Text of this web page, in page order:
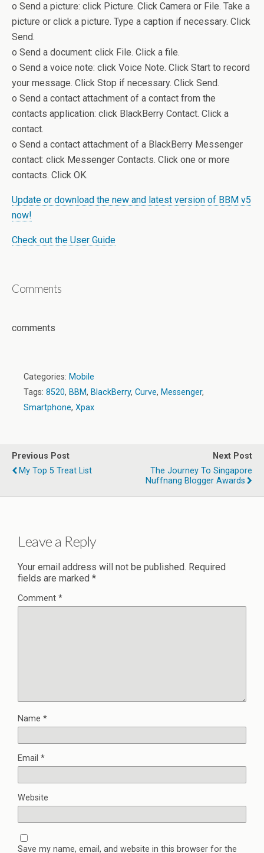
o Send a picture: click Picture. Click Camera or File. Take a
picture or click a picture. Type a caption if necessary. Click
Send.
o Send a document: click File. Click a file.
o Send a voice note: click Voice Note. Click Start to record
your message. Click Stop if necessary. Click Send.
o Send a contact attachment of a contact from the
contacts application: click BlackBerry Contact. Click a
contact.
o Send a contact attachment of a BlackBerry Messenger
contact: click Messenger Contacts. Click one or more
contacts. Click OK.
Update or download the new and latest version of BBM v5
now!
Check out the User Guide
Comments
comments
Categories: Mobile
Tags: 8520, BBM, BlackBerry, Curve, Messenger,
Smartphone, Xpax
Previous Post
My Top 5 Treat List
Next Post
The Journey To Singapore
Nuffnang Blogger Awards
Leave a Reply
Your email address will not be published. Required
fields are marked *
Comment *
Name *
Email *
Website
Save my name, email, and website in this browser for the